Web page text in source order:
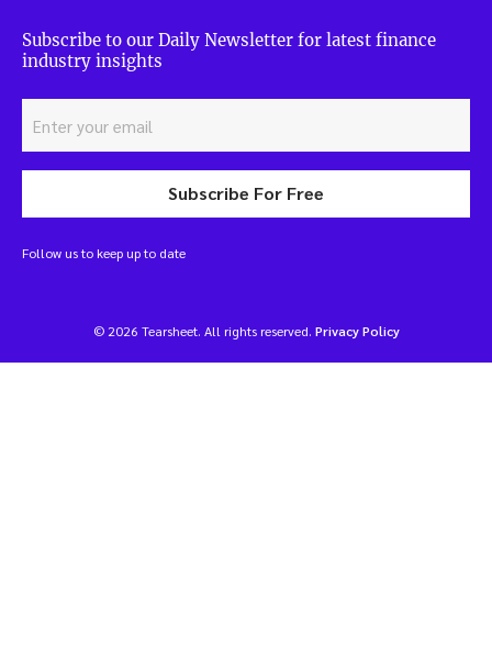
Subscribe to our Daily Newsletter for latest finance
industry insights
Subscribe For Free
Follow us to keep up to date
© 2026 Tearsheet. All rights reserved. Privacy Policy